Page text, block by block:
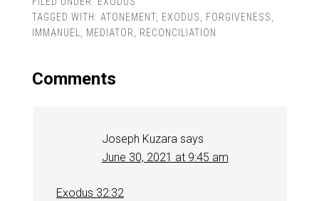
TAGGED WITH: ATONEMENT, EXODUS FORGIVENESS
IMMANUEL
MEDIATOR RECONCILIATION
Comments
Joseph Kuzara says
June 30, 2021 at 9:45 am
Exodus 32:32